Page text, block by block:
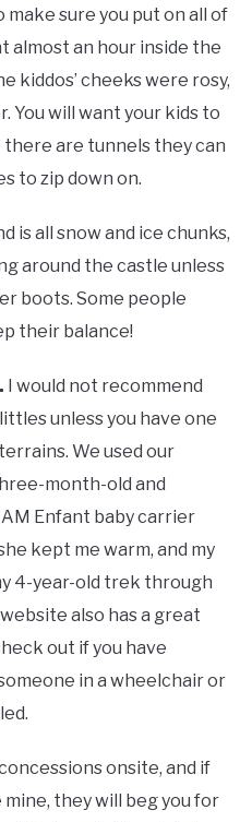
make sure you put on all of
almost an hour inside the
kiddos’ cheeks were rosy,
You will want your kids to
are tunnels they can
to zip down on.
is all snow and ice chunks,
around the castle unless
boots. Some people
their balance!
I would not recommend
unless you have one
We used our
month-old and
Enfant baby carrier
kept me warm, and my
4-year-old trek through
also has a great
out if you have
in a wheelchair or
onsite, and if
they will beg you for